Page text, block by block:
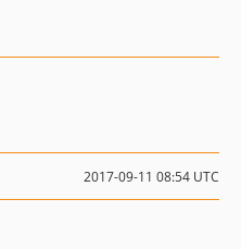
2017-09-11 08:54 UTC